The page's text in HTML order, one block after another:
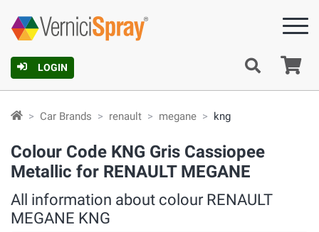
LOGIN
Car Brands renault megane kng
Colour Code KNG Gris Cassiopee
Metallic for RENAULT MEGANE
All information about colour RENAULT
MEGANE KNG